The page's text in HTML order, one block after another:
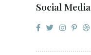
Social Media